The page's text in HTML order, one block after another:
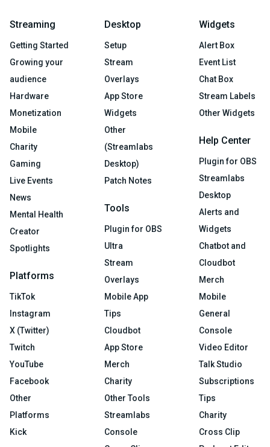
Streaming
Getting Started
Growing your
audience
Hardware
Monetization
Mobile
Charity
Gaming
Live Events
News
Mental Health
Creator
Spotlights
Platforms
TikTok
Instagram
X (Twitter)
Twitch
YouTube
Facebook
Other
Platforms
Kick
Desktop
Setup
Stream
Overlays
App Store
Widgets
Other
(Streamlabs
Desktop)
Patch Notes
Tools
Plugin for OBS
Ultra
Stream
Overlays
Mobile App
Tips
Cloudbot
App Store
Merch
Charity
Other Tools
Streamlabs
Console
Widgets
Alert Box
Event List
Chat Box
Stream Labels
Other Widgets
Help Center
Plugin for OBS
Streamlabs
Desktop
Alerts and
Widgets
Chatbot and
Cloudbot
Merch
Mobile
General
Console
Video Editor
Talk Studio
Subscriptions
Tips
Charity
Cross Clip